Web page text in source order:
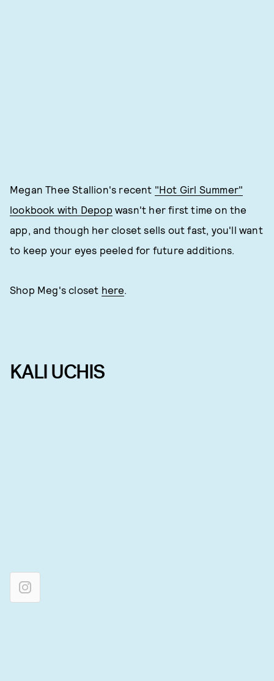
Megan Thee Stallion's recent "Hot Girl Summer"
lookbook with Depop wasn't her first time on the
app, and though her closet sells out fast, you'll want
to keep your eyes peeled for future additions.
Shop Meg's closet here.
KALI UCHIS